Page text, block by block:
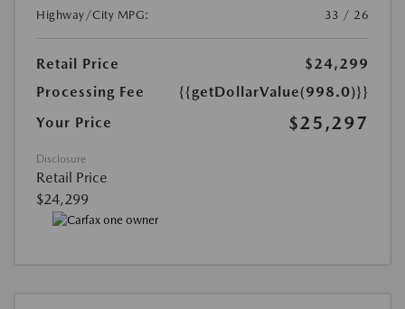
Highway/City MPG: 33 / 26
Retail Price
$24,299
Processing Fee
{{getDollarValue(998.0)}}
Your Price
$25,297
Disclosure
Retail Price
$24,299